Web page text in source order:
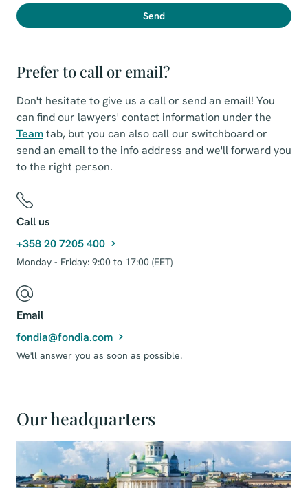
Send
Prefer to call or email?
Don't hesitate to give us a call or send an email! You
can find our lawyers' contact information under the
Teamtab, but you can also call our switchboard or
send an email to the info address and we'll forward you
to the right person.
Call us
+358 20 7205 400
Monday - Friday: 9:00 to 17:00 (EET)
Email
fondia@fondia.com
We'll answer you as soon as possible.
Our headquarters